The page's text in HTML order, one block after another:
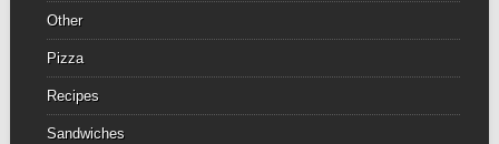
Other
Pizza
Recipes
Sandwiches